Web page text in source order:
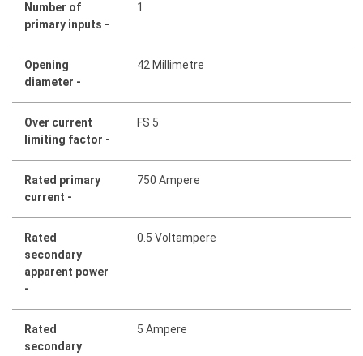
Number of
primary inputs -
1
Opening
diameter -
42 Millimetre
Over current
limiting factor -
FS 5
Rated primary
current -
750 Ampere
Rated
secondary
apparent power
-
0.5 Voltampere
Rated
secondary
5 Ampere